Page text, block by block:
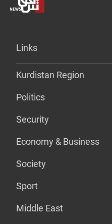
Links
Kurdistan Region
Politics
Security
Economy & Business
Society
Sport
Middle East